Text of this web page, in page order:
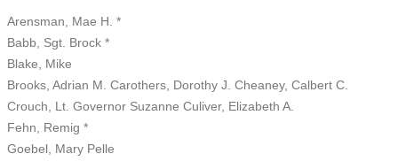
Arensman, Mae H. *
Babb, Sgt. Brock *
Blake, Mike
Brooks, Adrian M. Carothers, Dorothy J. Cheaney, Calbert C.
Crouch, Lt. Governor Suzanne Culiver, Elizabeth A.
Fehn, Remig *
Goebel, Mary Pelle